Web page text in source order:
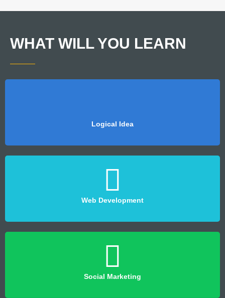
WHAT WILL YOU LEARN
Logical Idea
Web Development
Social Marketing